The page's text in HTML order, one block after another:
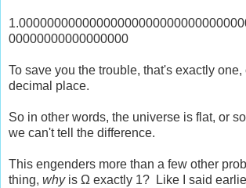
00000000000000000
To save you the trouble, that's exactly one,
decimal place.
So in other words, the universe is flat, or
we can't tell the difference.
This engenders more than a few other
thing, whyis Ω exactly 1? Like I said